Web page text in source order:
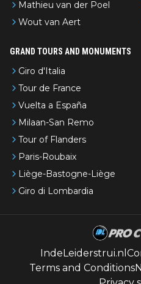
Mathieu van der Poel
Wout van Aert
GRAND TOURS AND MONUMENTS
Giro d'Italia
Tour de France
Vuelta a España
Milaan-San Remo
Tour of Flanders
Paris-Roubaix
Liège-Bastogne-Liège
Giro di Lombardia
IndeLeiderstrui.nl
Terms and Conditions